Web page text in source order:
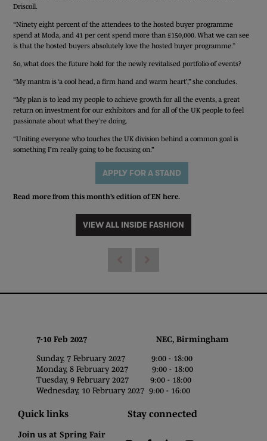
Driscoll.
“Ninety eight percent of the attendees to the hosted buyer programme
spend at Moda, and 41 per cent spend more than £150,000. What we can see
is that the hosted buyers absolutely love the hosted buyer programme.”
So, what does the future hold for the newly revitalised portfolio of events?
“My mantra is ‘a cool head, a firm hand and warm heart’,” she concludes.
“My plan is to lead my people to achieve growth for all the events, a great
return on investment for our exhibitors and for all of the UK people to feel
passionate about what they’re doing.
“Uniting everyone who touches the UK division behind a common goal is
something I’m really going to be focusing on.”
APPLY FOR A STAND
Read more from this month’s edition of ENhere.
VIEW ALL INSIDE FASHION
7-10 Feb 2027 NEC, Birmingham
Sunday, 7 February 2027 9:00 - 18:00
Monday, 8 February 2027 9:00 - 18:00
Tuesday, 9 February 2027 9:00 - 18:00
Wednesday, 10 February 2027 9:00 - 16:00
Quick links
Join us at Spring Fair
Stay connected